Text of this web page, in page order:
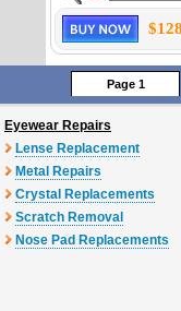
Page 1
Eyewear Repairs
Lense Replacement
Metal Repairs
Crystal Replacements
Scratch Removal
Nose Pad Replacements